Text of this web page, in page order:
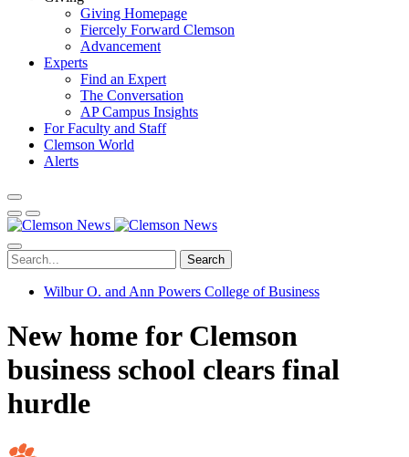
Giving Homepage
Fiercely Forward Clemson
Advancement
Experts
Find an Expert
The Conversation
AP Campus Insights
For Faculty and Staff
Clemson World
Alerts
Search
Wilbur O. and Ann Powers College of Business
New home for Clemson
business school clears final
hurdle